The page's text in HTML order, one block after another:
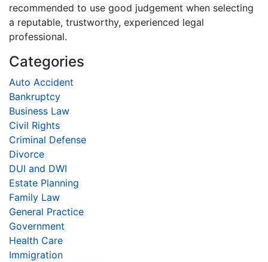
recommended to use good judgement when selecting
a reputable, trustworthy, experienced legal
professional.
Categories
Auto Accident
Bankruptcy
Business Law
Civil Rights
Criminal Defense
Divorce
DUI and DWI
Estate Planning
Family Law
General Practice
Government
Health Care
Immigration